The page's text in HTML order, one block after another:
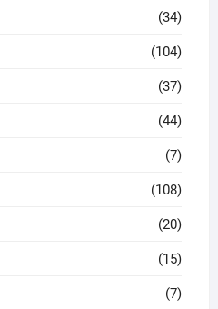
(34)
(104)
(37)
(44)
(7)
(108)
(20)
(15)
(7)